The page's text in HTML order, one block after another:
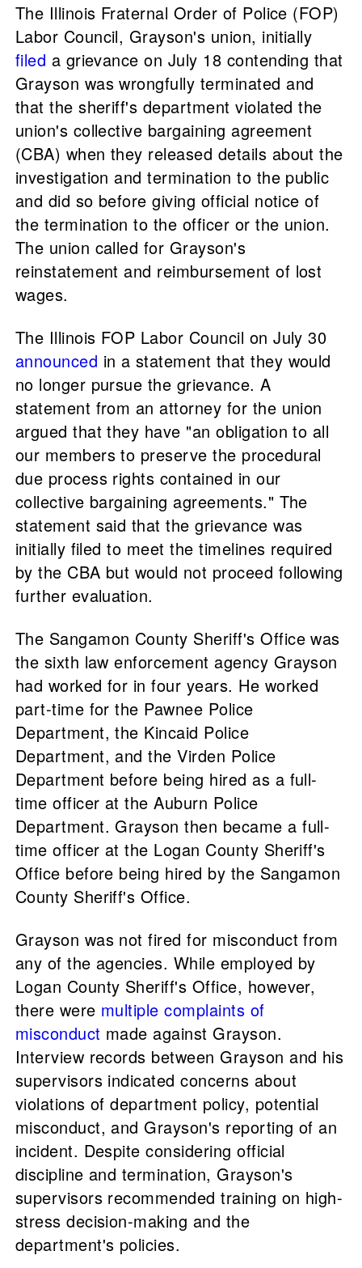
The Illinois Fraternal Order of Police (FOP)
Labor Council, Grayson's union, initially
filed a grievance on July 18 contending that
Grayson was wrongfully terminated and
that the sheriff's department violated the
union's collective bargaining agreement
(CBA) when they released details about the
investigation and termination to the public
and did so before giving official notice of
the termination to the officer or the union.
The union called for Grayson's
reinstatement and reimbursement of lost
wages.
The Illinois FOP Labor Council on July 30
announced in a statement that they would
no longer pursue the grievance. A
statement from an attorney for the union
argued that they have "an obligation to all
our members to preserve the procedural
due process rights contained in our
collective bargaining agreements." The
statement said that the grievance was
initially filed to meet the timelines required
by the CBA but would not proceed following
further evaluation.
The Sangamon County Sheriff's Office was
the sixth law enforcement agency Grayson
had worked for in four years. He worked
part-time for the Pawnee Police
Department, the Kincaid Police
Department, and the Virden Police
Department before being hired as a full-
time officer at the Auburn Police
Department. Grayson then became a full-
time officer at the Logan County Sheriff's
Office before being hired by the Sangamon
County Sheriff's Office.
Grayson was not fired for misconduct from
any of the agencies. While employed by
Logan County Sheriff's Office, however,
there were multiple complaints of
misconduct made against Grayson.
Interview records between Grayson and his
supervisors indicated concerns about
violations of department policy, potential
misconduct, and Grayson's reporting of an
incident. Despite considering official
discipline and termination, Grayson's
supervisors recommended training on high-
stress decision-making and the
department's policies.